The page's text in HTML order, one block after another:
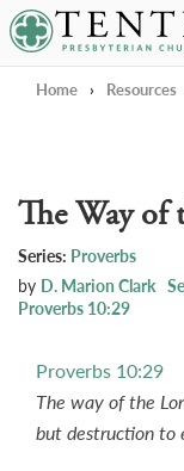
Tenth
Home › Resources
The Way of
Series: Proverbs
by D. Marion Clark
Proverbs 10:29
Proverbs 10:29
The way of the
but destruction to